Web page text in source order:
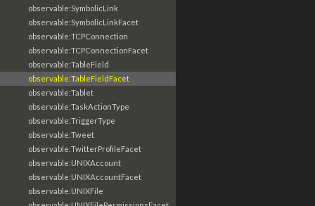
observable:SymbolicLink
observable:SymbolicLinkFacet
observable:TCPConnection
observable:TCPConnectionFacet
observable:TableField
observable:TableFieldFacet
observable:Tablet
observable:TaskActionType
observable:TriggerType
observable:Tweet
observable:TwitterProfileFacet
observable:UNIXAccount
observable:UNIXAccountFacet
observable:UNIXFile